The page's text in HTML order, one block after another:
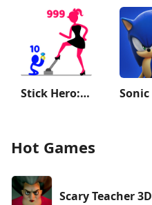
Stick Hero: Tower Defense
Hot Games
Scary Teacher 3D